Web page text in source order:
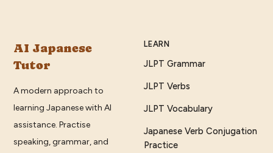
AI Japanese
Tutor
A modern approach to
learning Japanese with AI
assistance. Practise
speaking, grammar, and
LEARN
JLPT Grammar
JLPT Verbs
JLPT Vocabulary
Japanese Verb Conjugation
Practice